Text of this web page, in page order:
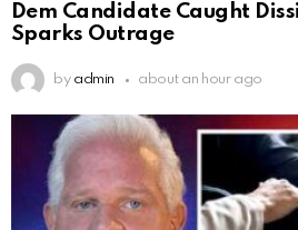
Dem Candidate Caught
Sparks Outrage
by admin about an hour ago